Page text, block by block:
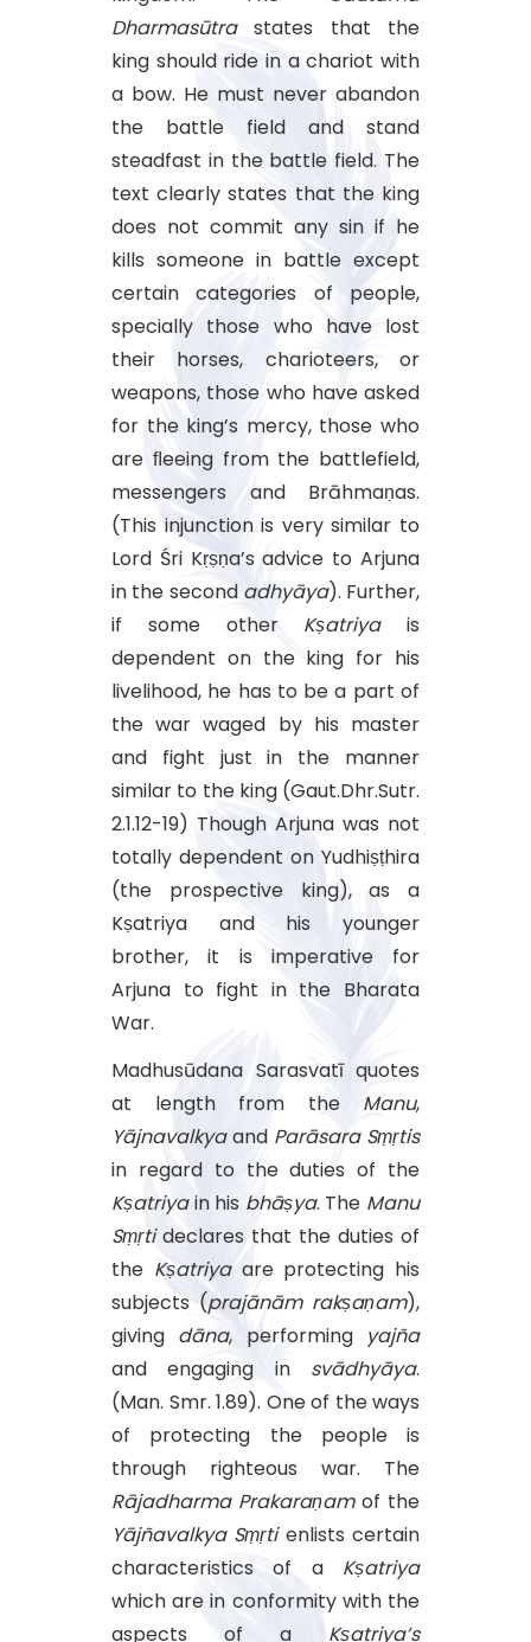
Dharmasūtrastates that the
king should ride in a chariot with
a bow. He must never abandon
the battle field and stand
steadfast in the battle field. The
text clearly states that the king
does not commit any sin if he
kills someone in battle except
certain categories of people,
specially those who have lost
their horses, charioteers, or
weapons, those who have asked
for the king’s mercy, those who
are ﬂeeing from the battlefield,
messengers and Brāhmaṇas.
(This injunction is very similar to
Lord Śri Kṛṣṇa’s advice to Arjuna
in the second adhyāya). Further,
if some other Kṣatriyais
dependent on the king for his
livelihood, he has to be a part of
the war waged by his master
and fight just in the manner
similar to the king (Gaut.Dhr.Sutr.
2.1.12-19) Though Arjuna was not
totally dependent on Yudhiṣṭhira
(the prospective king), as a
Kṣatriya and his younger
brother, it is imperative for
Arjuna to fight in the Bharata
War.
Madhusūdana Sarasvatī quotes
at length from the Manu,
Yājnavalkyaand Parāsara Sṃṛtis
in regard to the duties of the
Kṣatriyain his bhāṣya. The Manu
Sṃṛtideclares that the duties of
the Kṣatriyaare protecting his
subjects (prajānām rakṣaṇam),
giving dāna, performing yajña
and engaging in svādhyāya.
(Man. Smr. 1.89). One of the ways
of protecting the people is
through righteous war. The
Rājadharma Prakaraṇamof the
Yājñavalkya Sṃṛtienlists certain
characteristics of a Kṣatriya
which are in conformity with the
aspects of a Kṣatriya’s